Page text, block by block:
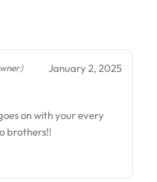
January 2, 2025
on with your every
brothers!!